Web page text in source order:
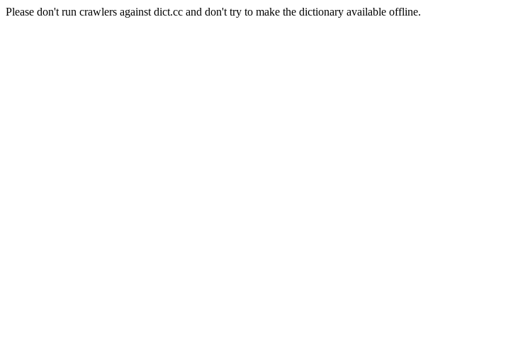
Please don't run crawlers against dict.cc and don't try to make the dictionary available offline.